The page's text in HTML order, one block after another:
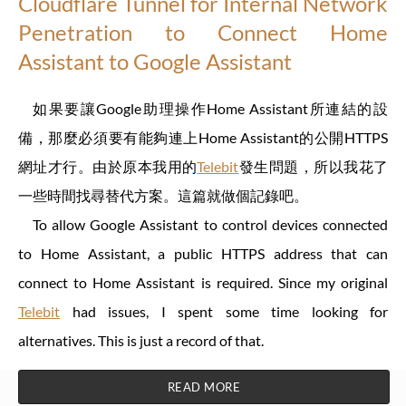
Penetration to Connect Home
Assistant to Google Assistant
如果要讓Google助理操作Home Assistant所連結的設
備，那麼必須要有能夠連上Home Assistant的公開HTTPS
網址才行。由於原本我用的Telebit發生問題，所以我花了
一些時間找尋替代方案。這篇就做個記錄吧。
To allow Google Assistant to control devices connected
to Home Assistant, a public HTTPS address that can
connect to Home Assistant is required. Since my original
Telebit had issues, I spent some time looking for
alternatives. This is just a record of that.
READ MORE